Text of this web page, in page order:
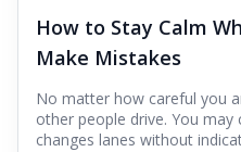
How to Stay Calm
Make Mistakes
No matter how careful you
other people drive. You
changes lanes without